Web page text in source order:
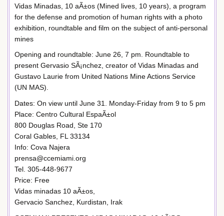
Vidas Minadas, 10 aÃ±os (Mined lives, 10 years), a program
for the defense and promotion of human rights with a photo
exhibition, roundtable and film on the subject of anti-personal
mines
Opening and roundtable: June 26, 7 pm. Roundtable to
present Gervasio SÃ¡nchez, creator of Vidas Minadas and
Gustavo Laurie from United Nations Mine Actions Service
(UN MAS).
Dates: On view until June 31. Monday-Friday from 9 to 5 pm
Place: Centro Cultural EspaÃ±ol
800 Douglas Road, Ste 170
Coral Gables, FL 33134
Info: Cova Najera
prensa@ccemiami.org
Tel. 305-448-9677
Price: Free
Vidas minadas 10 aÃ±os,
Gervacio Sanchez, Kurdistan, Irak